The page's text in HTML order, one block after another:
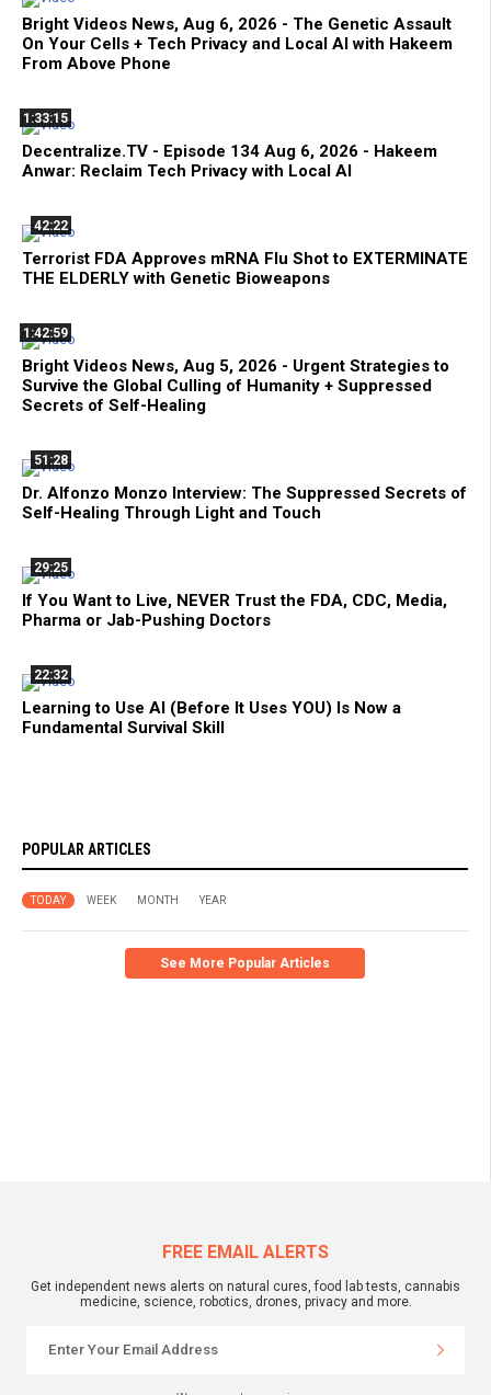
Bright Videos News, Aug 6, 2026 - The Genetic Assault
On Your Cells + Tech Privacy and Local AI with Hakeem
From Above Phone
1:33:15
Decentralize.TV - Episode 134 Aug 6, 2026 - Hakeem
Anwar: Reclaim Tech Privacy with Local AI
42:22
Terrorist FDA Approves mRNA Flu Shot to EXTERMINATE
THE ELDERLY with Genetic Bioweapons
1:42:59
Bright Videos News, Aug 5, 2026 - Urgent Strategies to
Survive the Global Culling of Humanity + Suppressed
Secrets of Self-Healing
51:28
Dr. Alfonzo Monzo Interview: The Suppressed Secrets of
Self-Healing Through Light and Touch
29:25
If You Want to Live, NEVER Trust the FDA, CDC, Media,
Pharma or Jab-Pushing Doctors
22:32
Learning to Use AI (Before It Uses YOU) Is Now a
Fundamental Survival Skill
POPULAR ARTICLES
TODAY WEEK MONTH YEAR
See More Popular Articles
FREE EMAIL ALERTS
Get independent news alerts on natural cures, food lab tests, cannabis
medicine, science, robotics, drones, privacy and more.